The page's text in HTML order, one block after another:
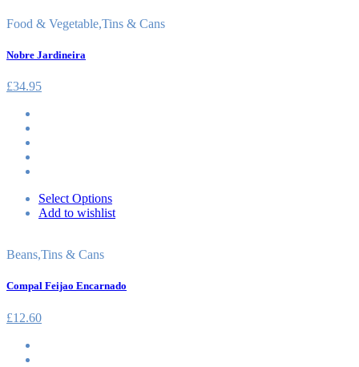
Food & Vegetable,Tins & Cans
Nobre Jardineira
£34.95
Select Options
Add to wishlist
Beans,Tins & Cans
Compal Feijao Encarnado
£12.60